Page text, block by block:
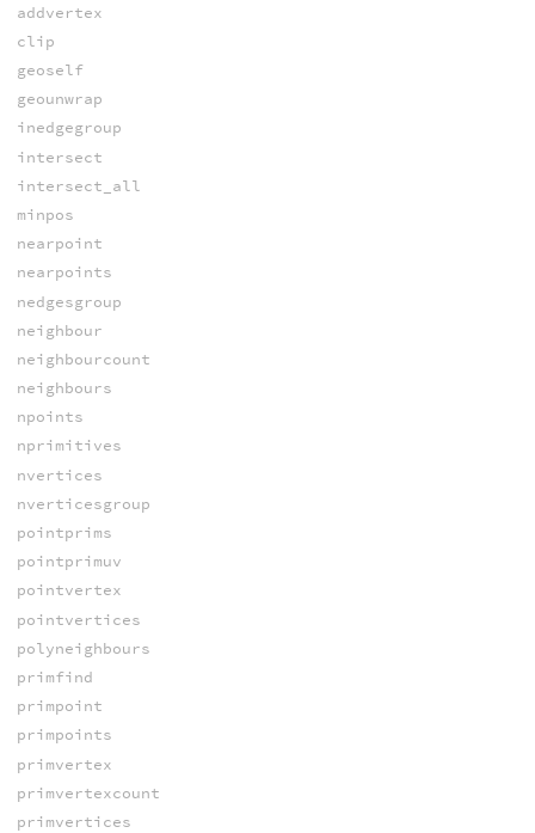
addvertex
clip
geoself
geounwrap
inedgegroup
intersect
intersect_all
minpos
nearpoint
nearpoints
nedgesgroup
neighbour
neighbourcount
neighbours
npoints
nprimitives
nvertices
nverticesgroup
pointprims
pointprimuv
pointvertex
pointvertices
polyneighbours
primfind
primpoint
primpoints
primvertex
primvertexcount
primvertices